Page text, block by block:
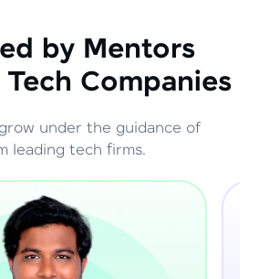
by Mentors
Companies
under the guidance of
leading tech firms.